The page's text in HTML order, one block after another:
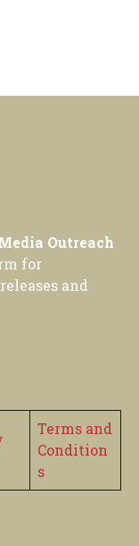
Outreach
for
and
Terms and
Condition
s